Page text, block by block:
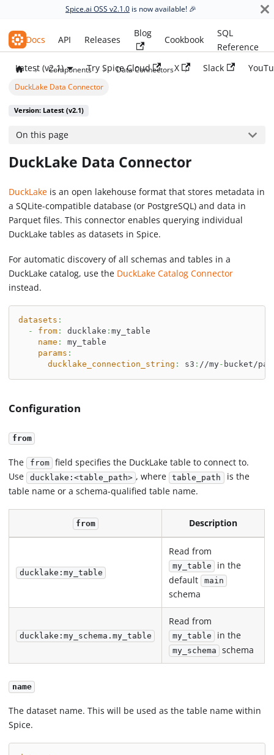
Spice.ai OSS v2.1.0 is now available! 🎉
Spice.ai OSS
Docs API Releases
Blog
Cookbook
SQL
Reference
Latest (v2.1)
Try Spice Cloud X Slack
Components
Data Connectors
DuckLake Data Connector
Version: Latest (v2.1)
On this page
DuckLake Data Connector
DuckLake is an open lakehouse format that stores metadata in
a SQLite-compatible database (or PostgreSQL) and data in
Parquet files. This connector enables querying individual
DuckLake tables as datasets in Spice.
For automatic discovery of all schemas and tables in a
DuckLake catalog, use the DuckLake Catalog Connector
instead.
datasets :
-
from: ducklake : my_table
name :
my_table
params :
ducklake_connection_string : s3 : //my- bucket/
Configuration
from
The from
field specifies the DuckLake table to connect to.
Use ducklake:<table_path> , where table_path is the
table name or a schema-qualified table name.
from Description
ducklake:my_table
Read from
my_table in the
default main
schema
ducklake:my_schema.my_table
Read from
my_table in the
my_schema schema
name
The dataset name. This will be used as the table name within
Spice.